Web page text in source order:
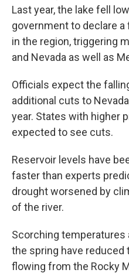
Last year, the lake fell
government to declare
in the region, triggering
and Nevada as well as
Officials expect the
additional cuts to
year. States with higher
expected to see cuts.
Reservoir levels have
faster than experts
drought worsened by
of the river.
Scorching
the spring have
flowing from the Rocky